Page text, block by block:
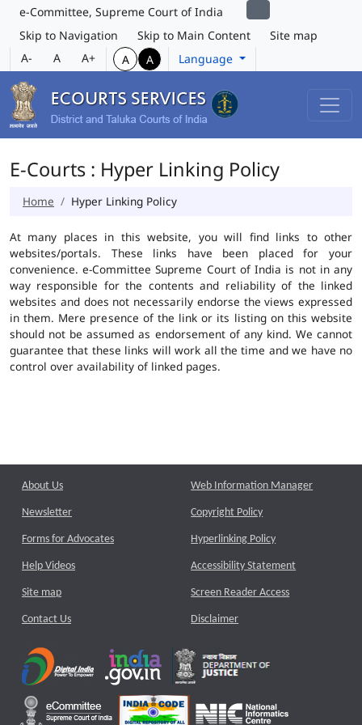
e-Committee, Supreme Court of India
Skip to Navigation
Skip to Main Content
Site map
A-
A A+ A A Language
E-Courts : Hyper Linking Policy
Home Hyper Linking Policy
At many places in this website, you will find links to other
websites/portals. These links have been placed for your
convenience. e-Committee Supreme Court of India is not in any
way responsible for the contents and reliability of the linked
websites and does not necessarily endorse the views expressed
in them. Mere presence of the link or its listing on this website
should not be assumed as endorsement of any kind. We cannot
guarantee that these links will work all the time and we have no
control over availability of linked pages.
About Us
Newsletter
Forms for Advocates
Help Videos
Site map
Contact Us
Web Information Manager
Copyright Policy
Hyperlinking Policy
Accessibility Statement
Screen Reader Access
Disclaimer